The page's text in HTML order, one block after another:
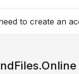
to create an